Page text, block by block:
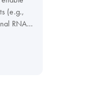
(e.g.,
RNA